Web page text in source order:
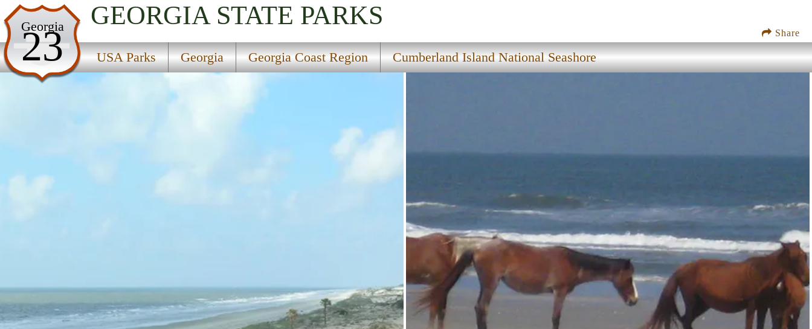
Share
Georgia
23
GEORGIA STATE PARKS
USA Parks Georgia Georgia Coast Region Cumberland Island National Seashore
USA Parks
Georgia
Georgia Coast Region
Cumberland Island National Seashore